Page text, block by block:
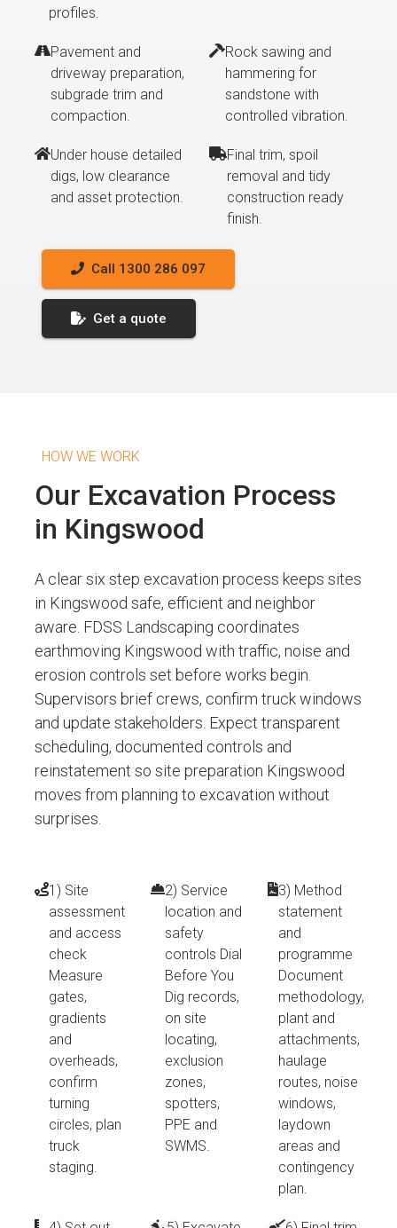
profiles.
Pavement and
driveway preparation,
subgrade trim and
compaction.
Rock sawing and
hammering for
sandstone with
controlled vibration.
Under house detailed
digs, low clearance
and asset protection.
Final trim, spoil
removal and tidy
construction ready
finish.
Call 1300 286 097
Get a quote
HOW WE WORK
Our Excavation Process
in Kingswood
A clear six step excavation process keeps sites
in Kingswood safe, efficient and neighbor
aware. FDSS Landscaping coordinates
earthmoving Kingswood with traffic, noise and
erosion controls set before works begin.
Supervisors brief crews, confirm truck windows
and update stakeholders. Expect transparent
scheduling, documented controls and
reinstatement so site preparation Kingswood
moves from planning to excavation without
surprises.
1) Site
assessment
and access
check
Measure
gates,
gradients
and
overheads,
confirm
turning
circles, plan
truck
staging.
2) Service
location and
safety
controls Dial
Before You
Dig records,
on site
locating,
exclusion
zones,
spotters,
PPE and
SWMS.
3) Method
statement
and
programme
Document
methodology,
plant and
attachments,
haulage
routes, noise
windows,
laydown
areas and
contingency
plan.